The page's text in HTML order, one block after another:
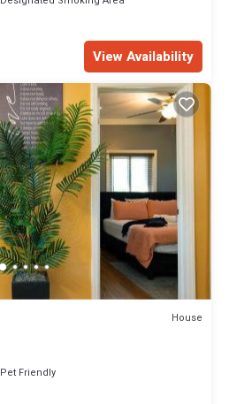
View Availability
House
Pet Friendly